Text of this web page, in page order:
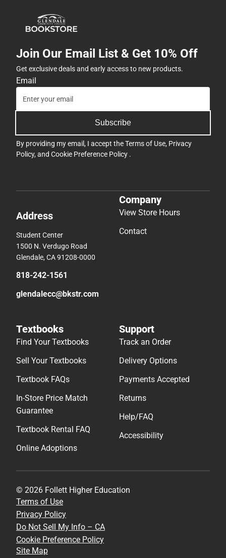
Join Our Email List & Get 10% Off
Get exclusive deals and early access to new products.
Email
Subscribe
By providing my email, I accept theTerms of Use, Privacy
Policy, and Cookie Preference Policy .
Address
Student Center
1500 N. Verdugo Road
Glendale, CA 91208-0000
818-242-1561
glendalecc@bkstr.com
Company
View Store Hours
Contact
Textbooks
Find Your Textbooks
Sell Your Textbooks
Textbook FAQs
In-Store Price Match
Guarantee
Textbook Rental FAQ
Online Adoptions
Support
Track an Order
Delivery Options
Payments Accepted
Returns
Help/FAQ
Accessibility
© 2026 Follett Higher Education
Terms of Use
Privacy Policy
Do Not Sell My Info – CA
Cookie Preference Policy
Site Map